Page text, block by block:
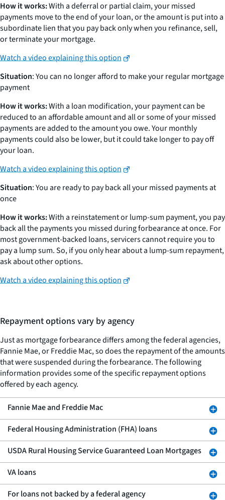
How it works:With a deferral or partial claim, your missed
payments move to the end of your loan, or the amount is put into a
subordinate lien that you pay back only when you refinance, sell,
or terminate your mortgage.
Watch a video explaining this option
Situation: You can no longer afford to make your regular mortgage
payment
How it works:With a loan modification, your payment can be
reduced to an affordable amount and all or some of your missed
payments are added to the amount you owe. Your monthly
payments could also be lower, but it could take longer to pay off
your loan.
Watch a video explaining this option
Situation: You are ready to pay back all your missed payments at
once
How it works:With a reinstatement or lump-sum payment, you pay
back all the payments you missed during forbearance at once. For
most government-backed loans, servicers cannot require you to
pay a lump sum. So, if you only hear about a lump-sum repayment,
ask about other options.
Watch a video explaining this option
Repayment options vary by agency
Just as mortgage forbearance differs among the federal agencies,
Fannie Mae, or Freddie Mac, so does the repayment of the amounts
that were suspended during the forbearance. The following
information provides some of the specific repayment options
offered by each agency.
Fannie Mae and Freddie Mac
Federal Housing Administration (FHA) loans
USDA Rural Housing Service Guaranteed Loan Mortgages
VA loans
For loans not backed by a federal agency